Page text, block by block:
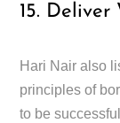
15. Deliver
Hari Nair also
principles of
to be